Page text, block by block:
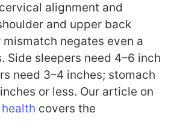
alignment and
and upper back
negates even a
Side sleepers need 4–6 inch
need 3–4 inches; stomach
or less. Our article on
covers the